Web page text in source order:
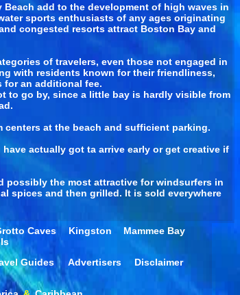
add to the development of high waves in
sports enthusiasts of any ages originating
congested resorts attract Boston Bay and
of travelers, even those not engaged in
with residents known for their friendliness,
for an additional fee.
to go by, since a little bay is hardly visible from
centers at the beach and sufficient parking.
actually got ta arrive early or get creative if
possibly the most attractive for windsurfers in
spices and then grilled. It is sold everywhere
Caves Kingston
Mammee Bay
Guides Advertisers
Disclaimer